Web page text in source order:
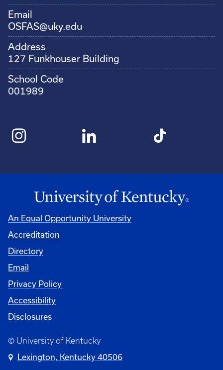
Email
OSFAS@uky.edu
Address
127 Funkhouser Building
School Code
001989
An Equal Opportunity University
Accreditation
Directory
Email
Privacy Policy
Accessibility
Disclosures
© University of Kentucky
Lexington, Kentucky 40506